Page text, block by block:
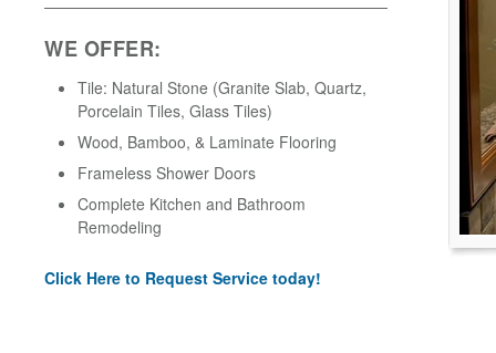
WE OFFER:
Tile: Natural Stone (Granite Slab, Quartz,
Porcelain Tiles, Glass Tiles)
Wood, Bamboo, & Laminate Flooring
Frameless Shower Doors
Complete Kitchen and Bathroom
Remodeling
Click Here to Request Service today!